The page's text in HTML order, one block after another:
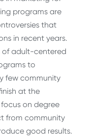
programs are
that
in recent years.
of adult-centered
to
few community
at the
on degree
from community
good results.